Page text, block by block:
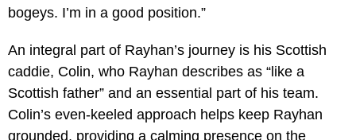
bogeys. I’m in a good position.”
An integral part of Rayhan’s journey is his Scottish
caddie, Colin, who Rayhan describes as “like a
Scottish father” and an essential part of his team.
Colin’s even-keeled approach helps keep Rayhan
grounded, providing a calming presence on the